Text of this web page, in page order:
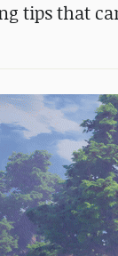
tips that